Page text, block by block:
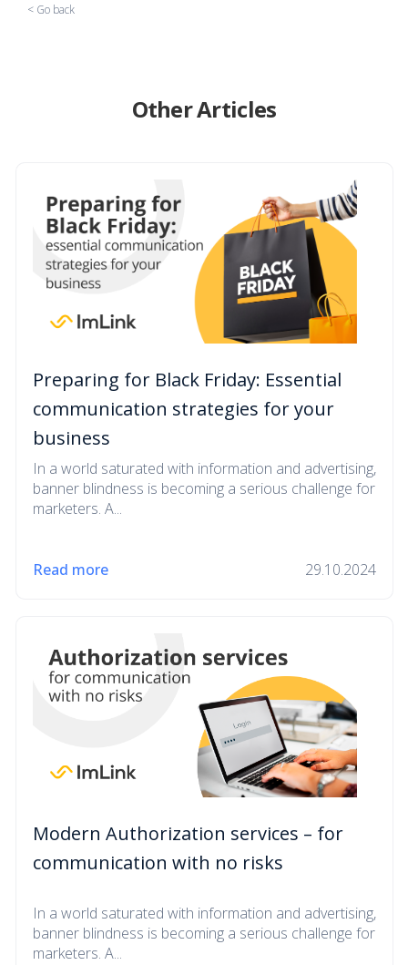
< Go back
Other Articles
Preparing for Black Friday: Essential
communication strategies for your
business
In a world saturated with information and advertising,
banner blindness is becoming a serious challenge for
marketers. A...
Read more 29.10.2024
Modern Authorization services – for
communication with no risks
In a world saturated with information and advertising,
banner blindness is becoming a serious challenge for
marketers. A...